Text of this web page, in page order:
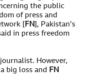
the public
of press and
[
FN ], Pakistan’s
in press freedom
However,
big loss and FN